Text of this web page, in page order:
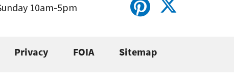
10am-5pm
Privacy FOIA Sitemap